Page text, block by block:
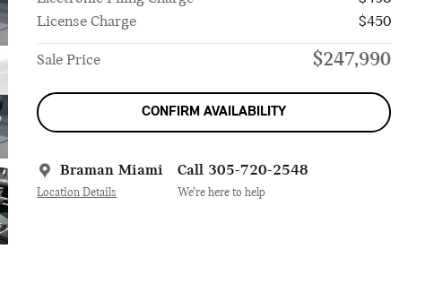
License Charge
$450
Sale Price $247,990
CONFIRM AVAILABILITY
Braman Miami
Location Details
Call 305-720-2548
We’re here to help